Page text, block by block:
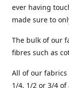
ever having
made sure to
The bulk of our
fibres such as
All of our
1/4, 1/2 or 3/4